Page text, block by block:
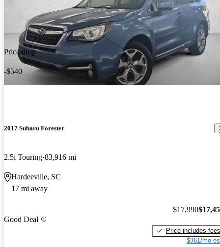
Price drop
-$540
2017 Subaru Forester
2.5i Touring 83,916 mi
Hardeeville, SC
17 mi away
Good Deal
$17,990
Price includes fees
$361/mo